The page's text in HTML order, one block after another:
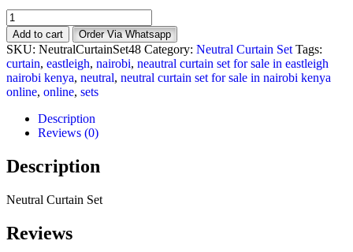
Neutral
Curtain
Set
quantity
Add to cart Order Via Whatsapp
SKU: NeutralCurtainSet48 Category: Neutral Curtain Set Tags:
curtain, eastleigh, nairobi, neautral curtain set for sale in eastleigh
nairobi kenya, neutral, neutral curtain set for sale in nairobi kenya
online, online, sets
Description
Reviews (0)
Description
Neutral Curtain Set
Reviews